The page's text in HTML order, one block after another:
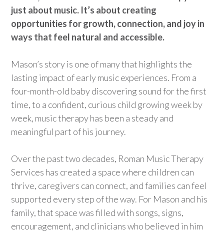
just about music. It’s about creating
opportunities for growth, connection, and joy in
ways that feel natural and accessible.
Mason’s story is one of many that highlightsthe
lasting impact of early music experiences. From a
four-month-old baby discovering sound for the first
time, to a confident, curious child growing week by
week, music therapy has been a steady and
meaningful part of his journey.
Over the past two decades, Roman Music Therapy
Services has created a space where children can
thrive, caregivers can connect, and families can feel
supported every step of the way. For Mason and his
family, that space was filled with songs, signs,
encouragement, and clinicians who believed in him